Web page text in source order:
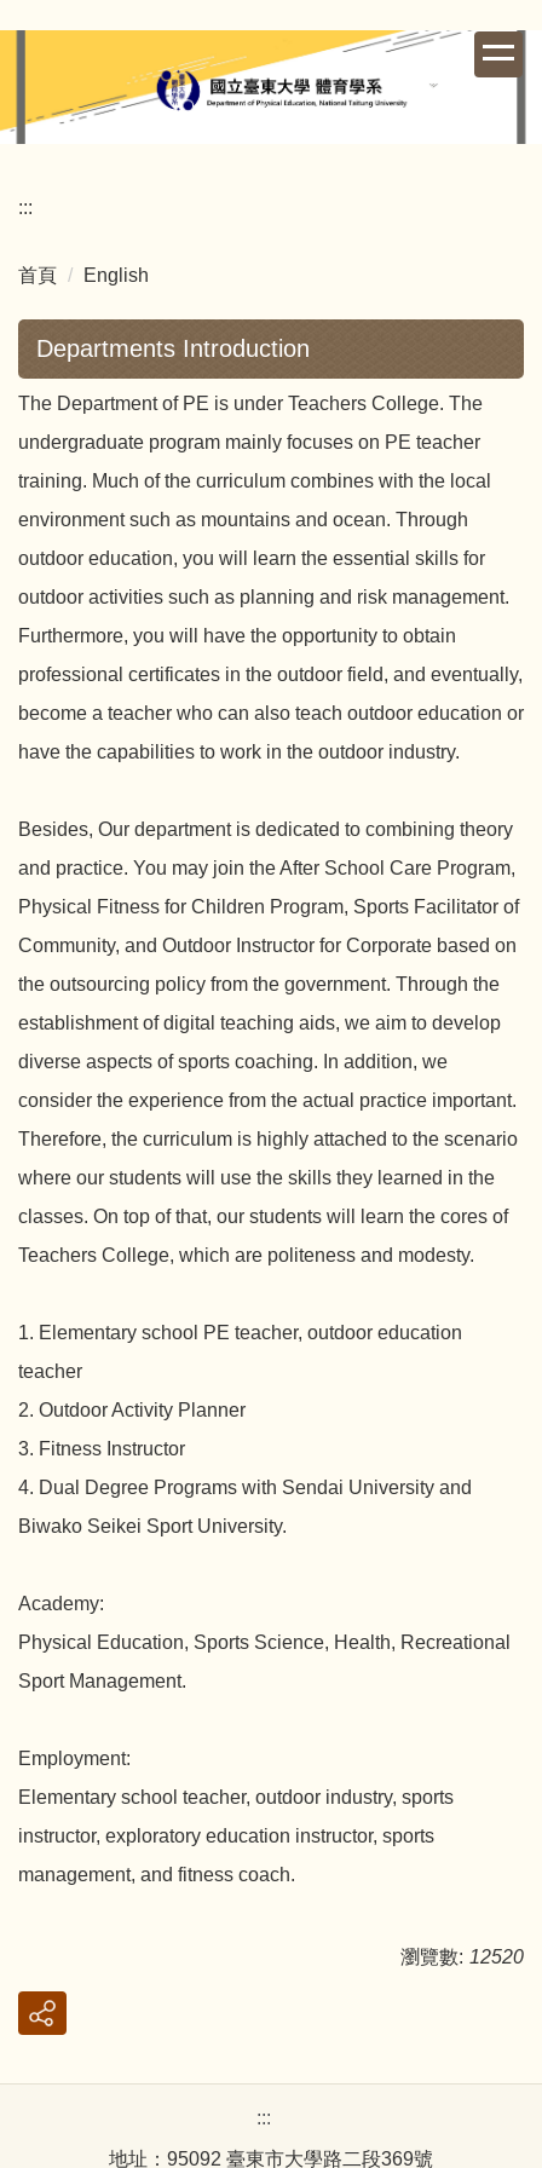
內
:::
首頁 English
Departments Introduction
The Department of PE is under Teachers College. The
undergraduate program mainly focuses on PE teacher
training. Much of the curriculum combines with the local
environment such as mountains and ocean. Through
outdoor education, you will learn the essential skills for
outdoor activities such as planning and risk management.
Furthermore, you will have the opportunity to obtain
professional certificates in the outdoor field, and eventually,
become a teacher who can also teach outdoor education or
have the capabilities to work in the outdoor industry.
Besides, Our department is dedicated to combining theory
and practice. You may join the After School Care Program,
Physical Fitness for Children Program, Sports Facilitator of
Community, and Outdoor Instructor for Corporate based on
the outsourcing policy from the government. Through the
establishment of digital teaching aids, we aim to develop
diverse aspects of sports coaching. In addition, we
consider the experience from the actual practice important.
Therefore, the curriculum is highly attached to the scenario
where our students will use the skills they learned in the
classes. On top of that, our students will learn the cores of
Teachers College, which are politeness and modesty.
1. Elementary school PE teacher, outdoor education
teacher
2. Outdoor Activity Planner
3. Fitness Instructor
4. Dual Degree Programs with Sendai University and
Biwako Seikei Sport University.
Academy:
Physical Education, Sports Science, Health, Recreational
Sport Management.
Employment:
Elementary school teacher, outdoor industry, sports
instructor, exploratory education instructor, sports
management, and fitness coach.
瀏覽數: 12520
:::
地址：95092 臺東市大學路二段369號